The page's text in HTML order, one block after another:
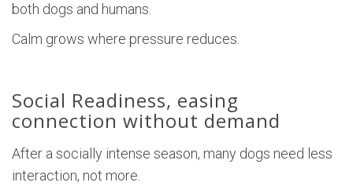
both dogs and humans.
Calm grows where pressure reduces.
Social Readiness, easing
connection without demand
After a socially intense season, many dogs need less
interaction, not more.